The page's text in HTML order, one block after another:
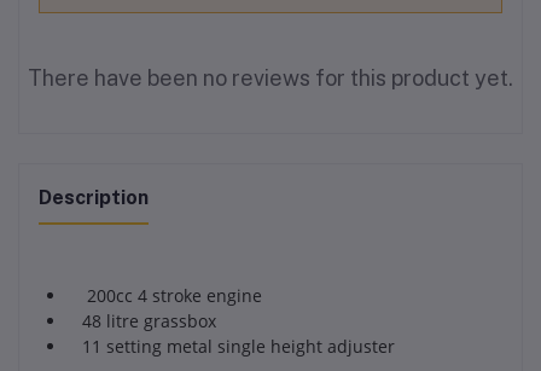
There have been no reviews for this product yet.
Description
200cc 4 stroke engine
48 litre grassbox
11 setting metal single height adjuster